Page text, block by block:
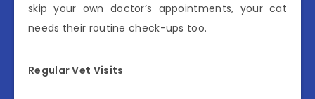
skip your own doctor’s appointments, your cat
needs their routine check-ups too.
Regular Vet Visits